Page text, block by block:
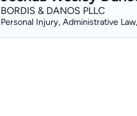
BORDIS & DANOS PLLC
Personal Injury, Administrative